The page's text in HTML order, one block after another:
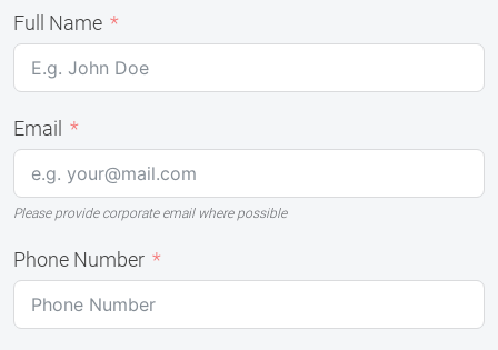
Full Name
Email
Please provide corporate email where possible
Phone Number